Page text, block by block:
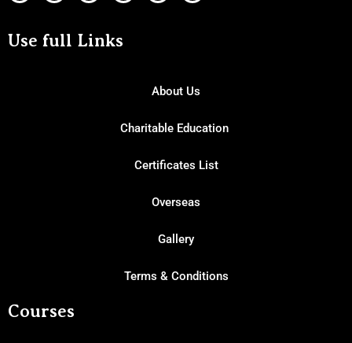
Use full Links
About Us
Charitable Education
Certificates List
Overseas
Gallery
Terms & Conditions
Courses